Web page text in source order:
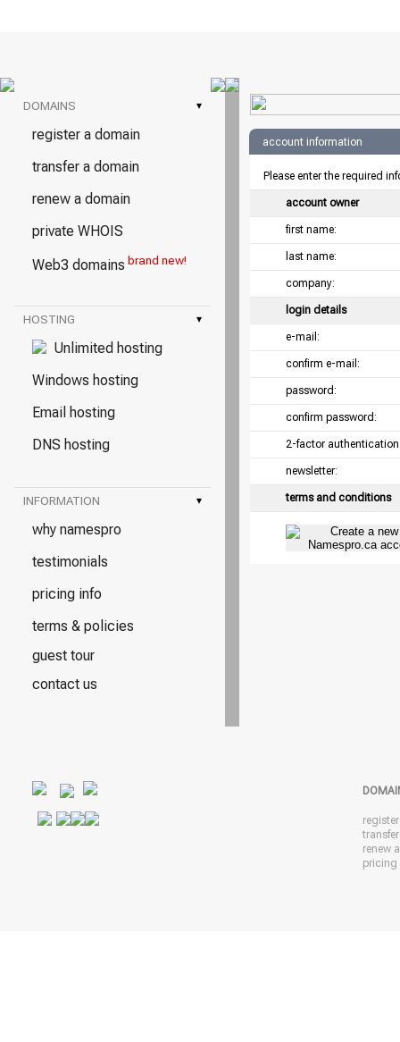
DOMAINS ▾
register a domain
transfer a domain
renew a domain
private WHOIS
Web3 domains brand new!
HOSTING ▾
Unlimited hosting
Windows hosting
Email hosting
DNS hosting
INFORMATION ▾
why namespro
testimonials
pricing info
terms & policies
guest tour
contact us
account information
Please enter the required
account owner
first name:
last name:
company:
login details
e-mail:
confirm e-mail:
password:
confirm password:
2-factor
newsletter:
terms and conditions
renew
pricing